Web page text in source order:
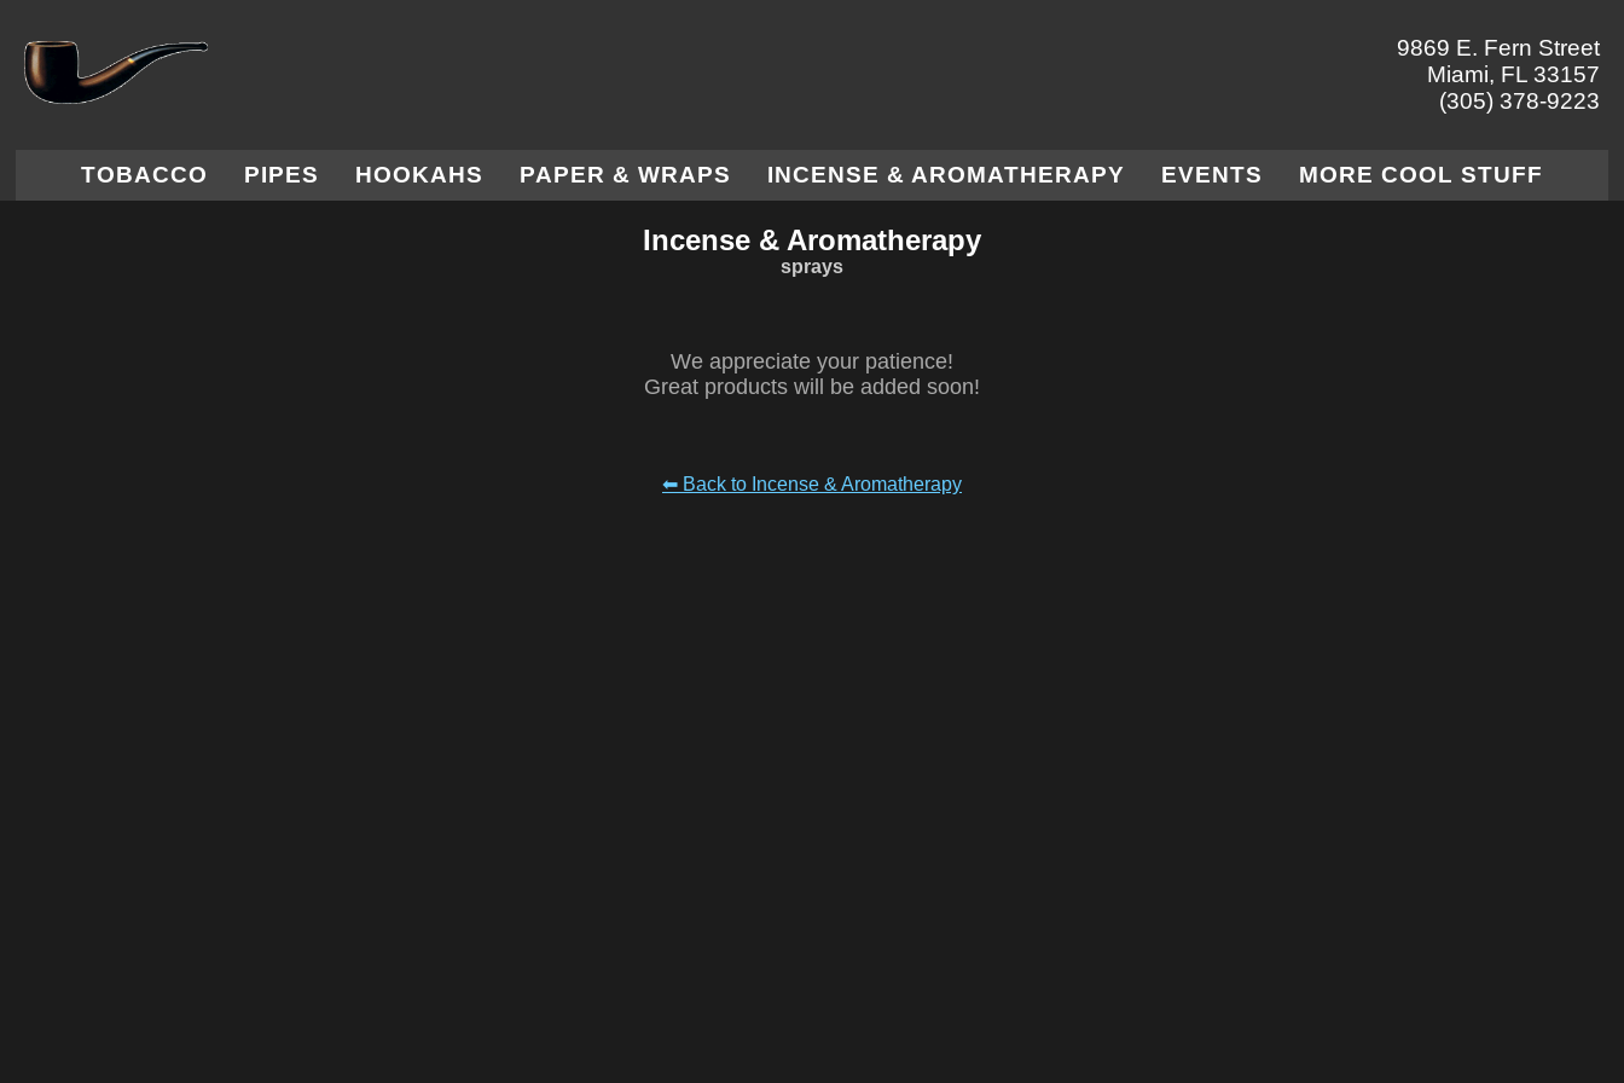
9869 E. Fern Street
Miami, FL 33157
(305) 378-9223
TOBACCO PIPES HOOKAHS PAPER & WRAPS INCENSE & AROMATHERAPY EVENTS MORE COOL STUFF
Incense & Aromatherapy
sprays
We appreciate your patience!
Great products will be added soon!
⬅ Back to Incense & Aromatherapy